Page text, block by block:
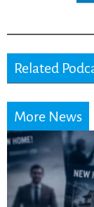
Related
More News